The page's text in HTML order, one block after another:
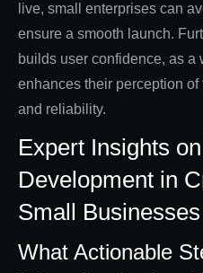
live, small enterprises can
ensure a smooth launch.
builds user confidence, as a
enhances their perception
and reliability.
Expert Insights
Development in
Small Businesses
What Actionable